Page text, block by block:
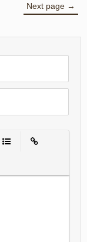
Next page →